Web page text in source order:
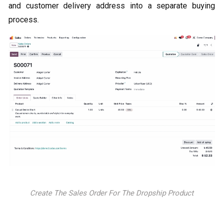
and customer delivery address into a separate buying
process.
Create The Sales Order For The Dropship Product